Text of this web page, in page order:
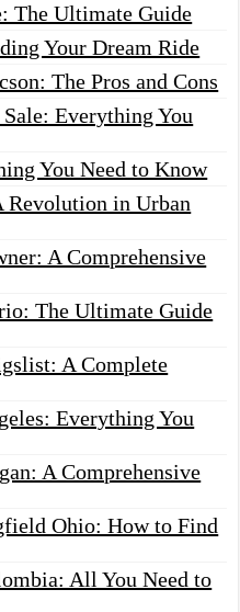
The Ultimate Guide
Your Dream Ride
The Pros and Cons
Everything You
You Need to Know
Revolution in Urban
A Comprehensive
The Ultimate Guide
A Complete
Everything You
A Comprehensive
Ohio: How to Find
All You Need to